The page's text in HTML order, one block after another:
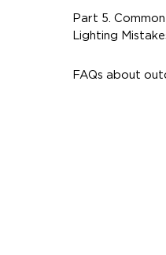
Part 5.
Lighting
FAQs about